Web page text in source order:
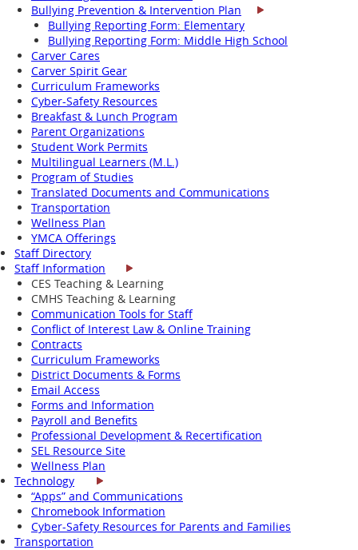
Bullying Prevention & Intervention Plan
Bullying Reporting Form: Elementary
Bullying Reporting Form: Middle High School
Carver Cares
Carver Spirit Gear
Curriculum Frameworks
Cyber-Safety Resources
Breakfast & Lunch Program
Parent Organizations
Student Work Permits
Multilingual Learners (M.L.)
Program of Studies
Translated Documents and Communications
Transportation
Wellness Plan
YMCA Offerings
Staff Directory
Staff Information
CES Teaching & Learning
CMHS Teaching & Learning
Communication Tools for Staff
Conflict of Interest Law & Online Training
Contracts
Curriculum Frameworks
District Documents & Forms
Email Access
Forms and Information
Payroll and Benefits
Professional Development & Recertification
SEL Resource Site
Wellness Plan
Technology
“Apps” and Communications
Chromebook Information
Cyber-Safety Resources for Parents and Families
Transportation